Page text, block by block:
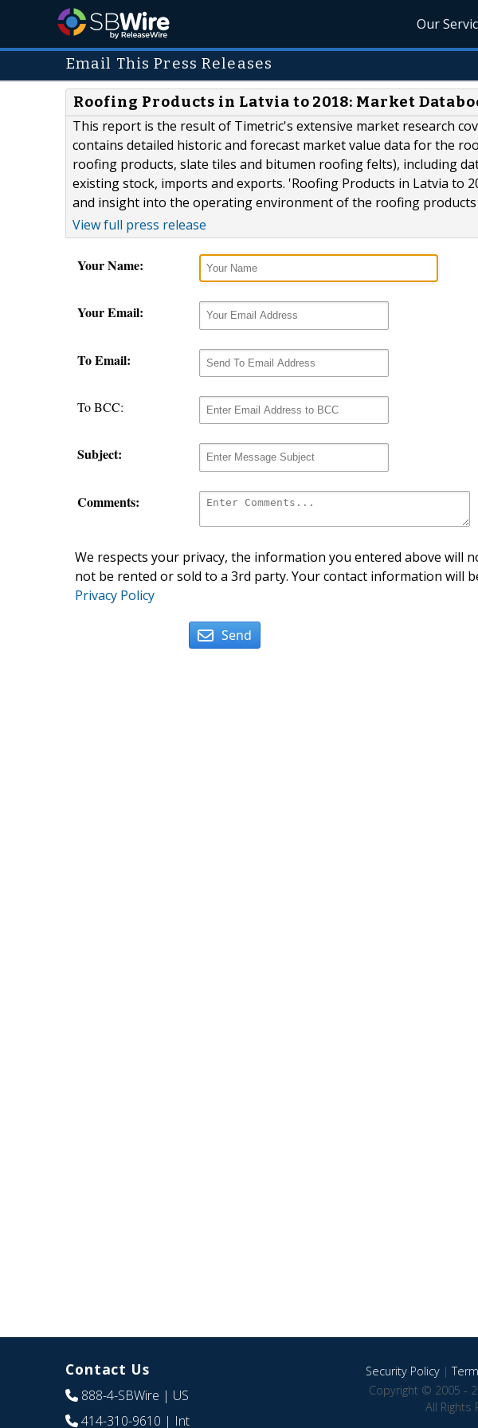
Our
Email This Press Releases
Roofing Products in Latvia to 2018: Market
This report is the result of Timetric's extensive market research
contains detailed historic and forecast market value data for the
roofing products, slate tiles and bitumen roofing felts), including
existing stock, imports and exports. 'Roofing Products in Latvia to
and insight into the operating environment of the roofing products
View full press release
Your Name:
Your Email:
To Email:
To BCC:
Subject:
Comments:
We respects your privacy, the information you entered above will
not be rented or sold to a 3rd party. Your contact information will
Privacy Policy
Send
Contact Us
888-4-SBWire | US
414-310-9610 | Int
Security Policy|
Copyright © 2005 -
All Rights